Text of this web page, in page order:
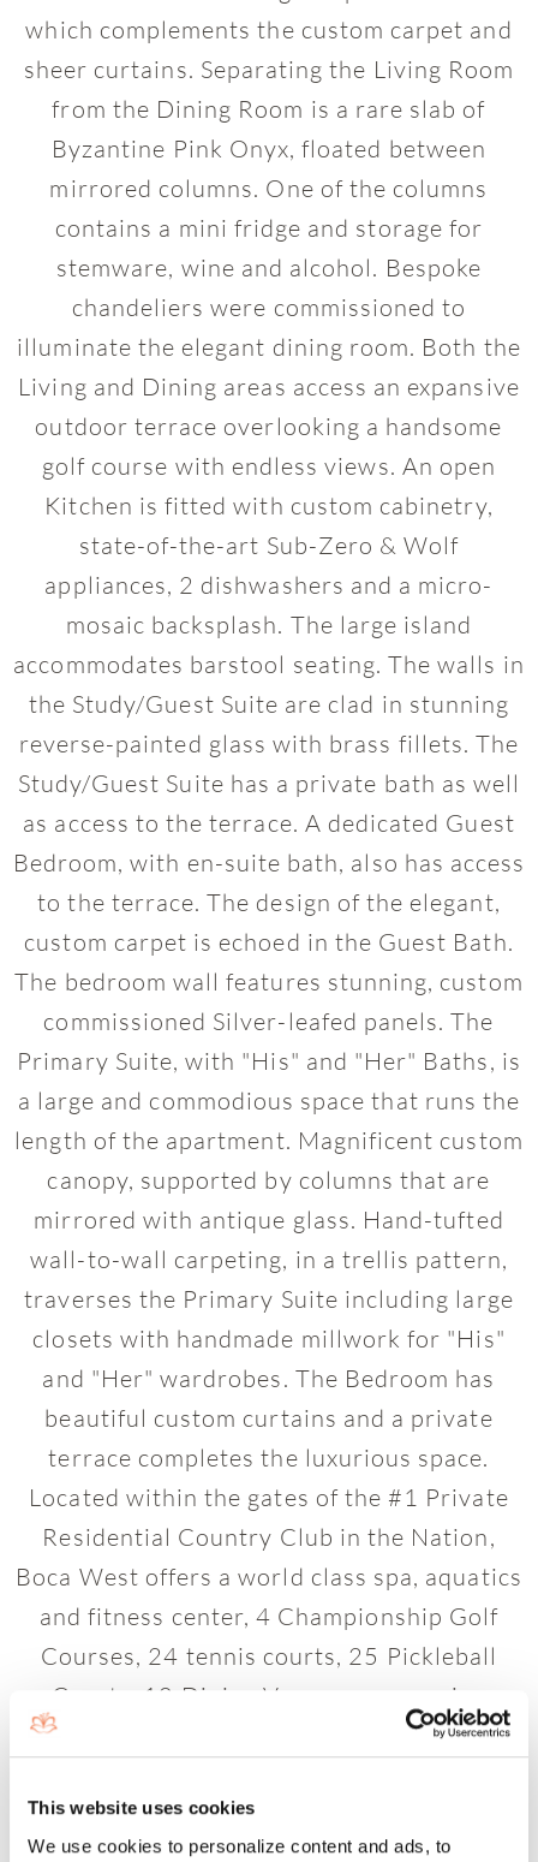
This website uses cookies
We use cookies to personalize content and ads, to
which complements the custom carpet and
sheer curtains. Separating the Living Room
from the Dining Room is a rare slab of
Byzantine Pink Onyx, floated between
mirrored columns. One of the columns
contains a mini fridge and storage for
stemware, wine and alcohol. Bespoke
chandeliers were commissioned to
illuminate the elegant dining room. Both the
Living and Dining areas access an expansive
outdoor terrace overlooking a handsome
golf course with endless views. An open
Kitchen is fitted with custom cabinetry,
state-of-the-art Sub-Zero & Wolf
appliances, 2 dishwashers and a micro-
mosaic backsplash. The large island
accommodates barstool seating. The walls in
the Study/Guest Suite are clad in stunning
reverse-painted glass with brass fillets. The
Study/Guest Suite has a private bath as well
as access to the terrace. A dedicated Guest
Bedroom, with en-suite bath, also has access
to the terrace. The design of the elegant,
custom carpet is echoed in the Guest Bath.
The bedroom wall features stunning, custom
commissioned Silver-leafed panels. The
Primary Suite, with "His" and "Her" Baths, is
a large and commodious space that runs the
length of the apartment. Magnificent custom
canopy, supported by columns that are
mirrored with antique glass. Hand-tufted
wall-to-wall carpeting, in a trellis pattern,
traverses the Primary Suite including large
closets with handmade millwork for "His"
and "Her" wardrobes. The Bedroom has
beautiful custom curtains and a private
terrace completes the luxurious space.
Located within the gates of the #1 Private
Residential Country Club in the Nation,
Boca West offers a world class spa, aquatics
and fitness center, 4 Championship Golf
Courses, 24 tennis courts, 25 Pickleball
Courts, 10 Dining Venues, an amazing
variety of activities and entertainment!